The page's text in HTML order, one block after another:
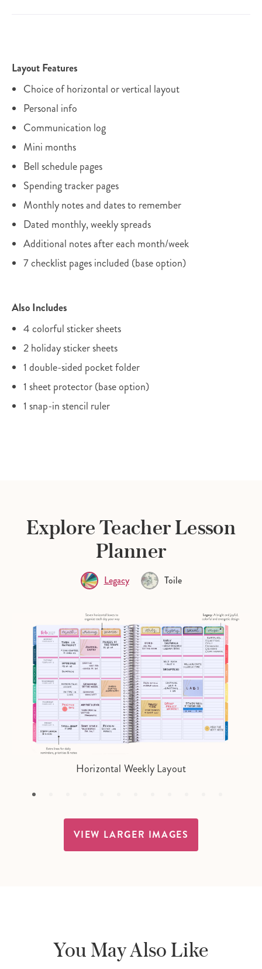
Layout Features
Choice of horizontal or vertical layout
Personal info
Communication log
Mini months
Bell schedule pages
Spending tracker pages
Monthly notes and dates to remember
Dated monthly, weekly spreads
Additional notes after each month/week
7 checklist pages included (base option)
Also Includes
4 colorful sticker sheets
2 holiday sticker sheets
1 double-sided pocket folder
1 sheet protector (base option)
1 snap-in stencil ruler
Explore Teacher Lesson
Planner
Legacy Toile
Horizontal Weekly Layout
VIEW LARGER IMAGES
You May Also Like